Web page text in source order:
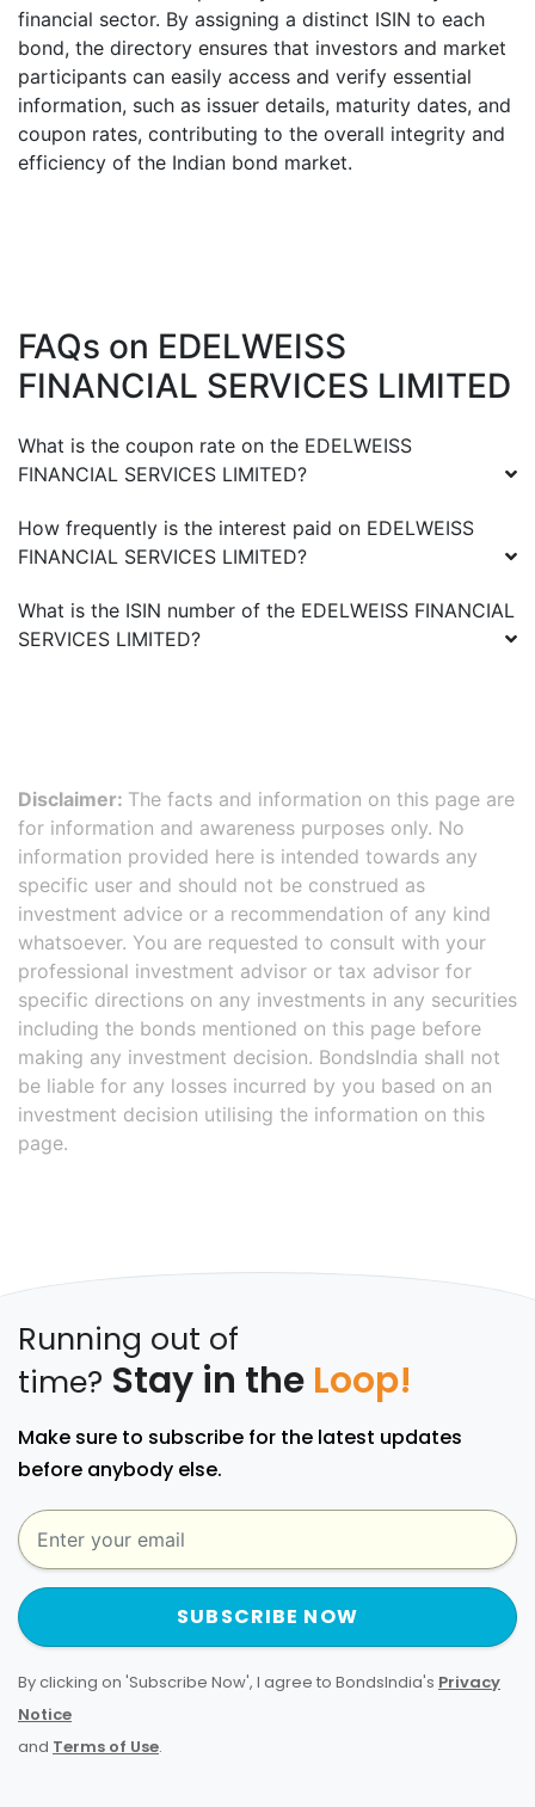
financial sector. By assigning a distinct ISIN to each
bond, the directory ensures that investors and market
participants can easily access and verify essential
information, such as issuer details, maturity dates, and
coupon rates, contributing to the overall integrity and
efficiency of the Indian bond market.
FAQs on EDELWEISS
FINANCIAL SERVICES LIMITED
What is the coupon rate on the EDELWEISS
FINANCIAL SERVICES LIMITED?
How frequently is the interest paid on EDELWEISS
FINANCIAL SERVICES LIMITED?
What is the ISIN number of the EDELWEISS FINANCIAL
SERVICES LIMITED?
Disclaimer: The facts and information on this page are
for information and awareness purposes only. No
information provided here is intended towards any
specific user and should not be construed as
investment advice or a recommendation of any kind
whatsoever. You are requested to consult with your
professional investment advisor or tax advisor for
specific directions on any investments in any securities
including the bonds mentioned on this page before
making any investment decision. BondsIndia shall not
be liable for any losses incurred by you based on an
investment decision utilising the information on this
page.
Running out of
time? Stay in the Loop!
Make sure to subscribe for the latest updates
before anybody else.
SUBSCRIBE NOW
By clicking on 'Subscribe Now', I agree to BondsIndia's Privacy
Notice
and Terms of Use.